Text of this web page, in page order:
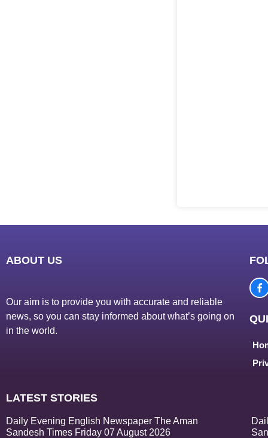
ABOUT US
Our aim is to provide you with accurate and reliable
news, so you can stay informed about what’s going on
in the world.
LATEST STORIES
Daily Evening English Newspaper The Aman
Sandesh Times Friday 07 August 2026